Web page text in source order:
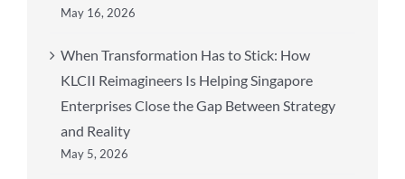
May 16, 2026
When Transformation Has to Stick: How
KLCII Reimagineers Is Helping Singapore
Enterprises Close the Gap Between Strategy
and Reality
May 5, 2026